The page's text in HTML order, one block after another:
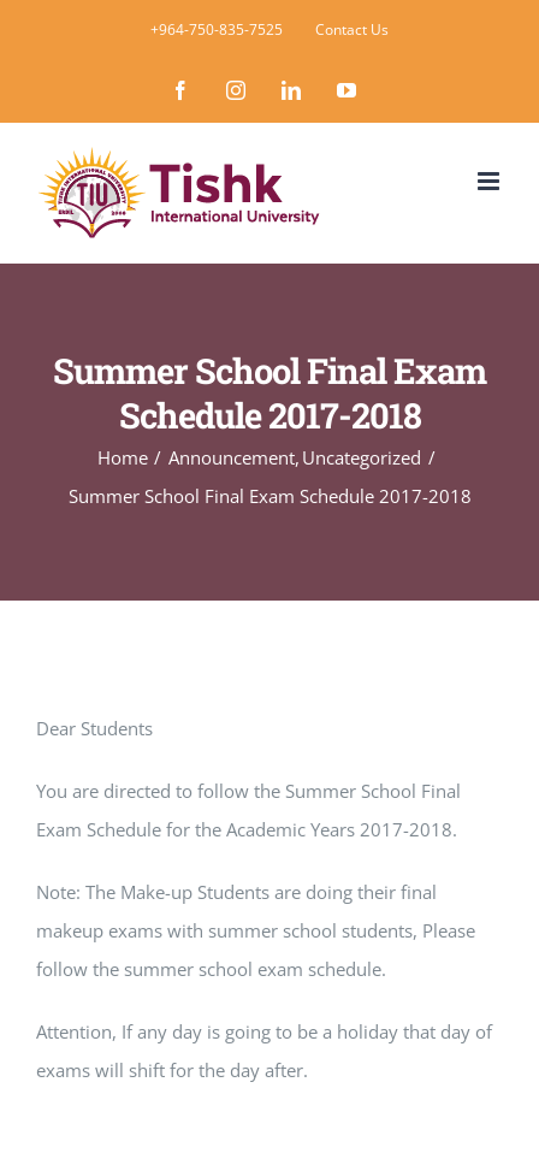
+964-750-835-7525 Contact Us
FacebookInstagramLinkedInYouTube
Summer School Final Exam
Schedule 2017-2018
Home Announcement Uncategorized
Summer School Final Exam Schedule 2017-2018
Dear Students
You are directed to follow the Summer School Final
Exam Schedule for the Academic Years 2017-2018.
Note: The Make-up Students are doing their final
makeup exams with summer school students, Please
follow the summer school exam schedule.
Attention, If any day is going to be a holiday that day of
exams will shift for the day after.